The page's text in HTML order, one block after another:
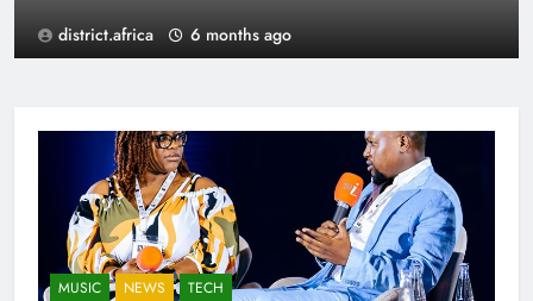
district.africa 6 months ago
MUSIC NEWS TECH